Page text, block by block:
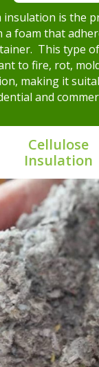
insulation is the
a foam that
This type
to fire, rot,
making it
and
Cellulose
Insulation